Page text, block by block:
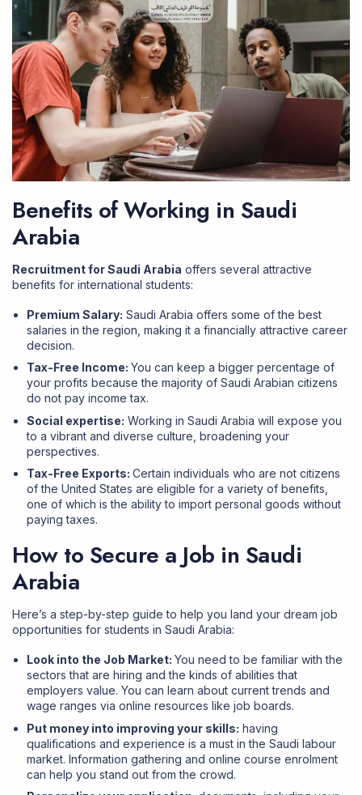
Benefits of Working in Saudi
Arabia
Recruitment for Saudi Arabia offers several attractive
benefits for international students:
Premium Salary: Saudi Arabia offers some of the best
salaries in the region, making it a financially attractive career
decision.
Tax-Free Income:You can keep a bigger percentage of
your profits because the majority of Saudi Arabian citizens
do not pay income tax.
Social expertise: Working in Saudi Arabia will expose you
to a vibrant and diverse culture, broadening your
perspectives.
Tax-Free Exports:Certain individuals who are not citizens
of the United States are eligible for a variety of benefits,
one of which is the ability to import personal goods without
paying taxes.
How to Secure a Job in Saudi
Arabia
Here’s a step-by-step guide to help you land your dream job
opportunities for students in Saudi Arabia:
Look into the Job Market:You need to be familiar with the
sectors that are hiring and the kinds of abilities that
employers value. You can learn about current trends and
wage ranges via online resources like job boards.
Put money into improving your skills: having
qualifications and experience is a must in the Saudi labour
market. Information gathering and online course enrolment
can help you stand out from the crowd.